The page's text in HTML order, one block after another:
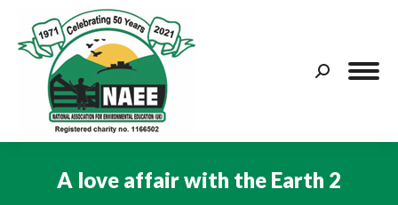
Search:
A love affair with the Earth 2